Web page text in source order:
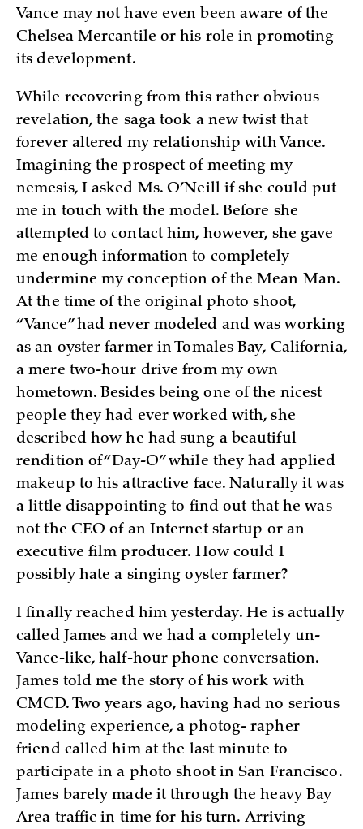
Vance may not have even been aware of the
Chelsea Mercantile or his role in promoting
its development.
While recovering from this rather obvious
revelation, the saga took a new twist that
forever altered my relationship with Vance.
Imagining the prospect of meeting my
nemesis, I asked Ms. O’Neill if she could put
me in touch with the model. Before she
attempted to contact him, however, she gave
me enough information to completely
undermine my conception of the Mean Man.
At the time of the original photo shoot,
“Vance” had never modeled and was working
as an oyster farmer in Tomales Bay, California,
a mere two-hour drive from my own
hometown. Besides being one of the nicest
people they had ever worked with, she
described how he had sung a beautiful
rendition of “Day-O” while they had applied
makeup to his attractive face. Naturally it was
a little disappointing to find out that he was
not the CEO of an Internet startup or an
executive film producer. How could I
possibly hate a singing oyster farmer?
I finally reached him yesterday. He is actually
called James and we had a completely un-
Vance-like, half-hour phone conversation.
James told me the story of his work with
CMCD. Two years ago, having had no serious
modeling experience, a photog- rapher
friend called him at the last minute to
participate in a photo shoot in San Francisco.
James barely made it through the heavy Bay
Area traffic in time for his turn. Arriving